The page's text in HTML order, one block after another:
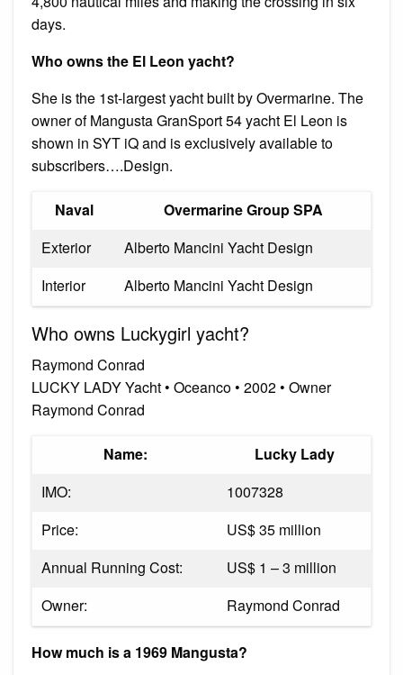
days.
Who owns the El Leon yacht?
She is the 1st-largest yacht built by Overmarine. The
owner of Mangusta GranSport 54 yacht El Leon is
shown in SYT iQ and is exclusively available to
subscribers….Design.
Naval
Overmarine Group SPA
Exterior
Alberto Mancini Yacht Design
Interior
Alberto Mancini Yacht Design
Who owns Luckygirl yacht?
Raymond Conrad
LUCKY LADY Yacht • Oceanco • 2002 • Owner
Raymond Conrad
Name:
Lucky Lady
IMO:
1007328
Price:
US$ 35 million
Annual Running Cost:
US$ 1 – 3 million
Owner:
Raymond Conrad
How much is a 1969 Mangusta?